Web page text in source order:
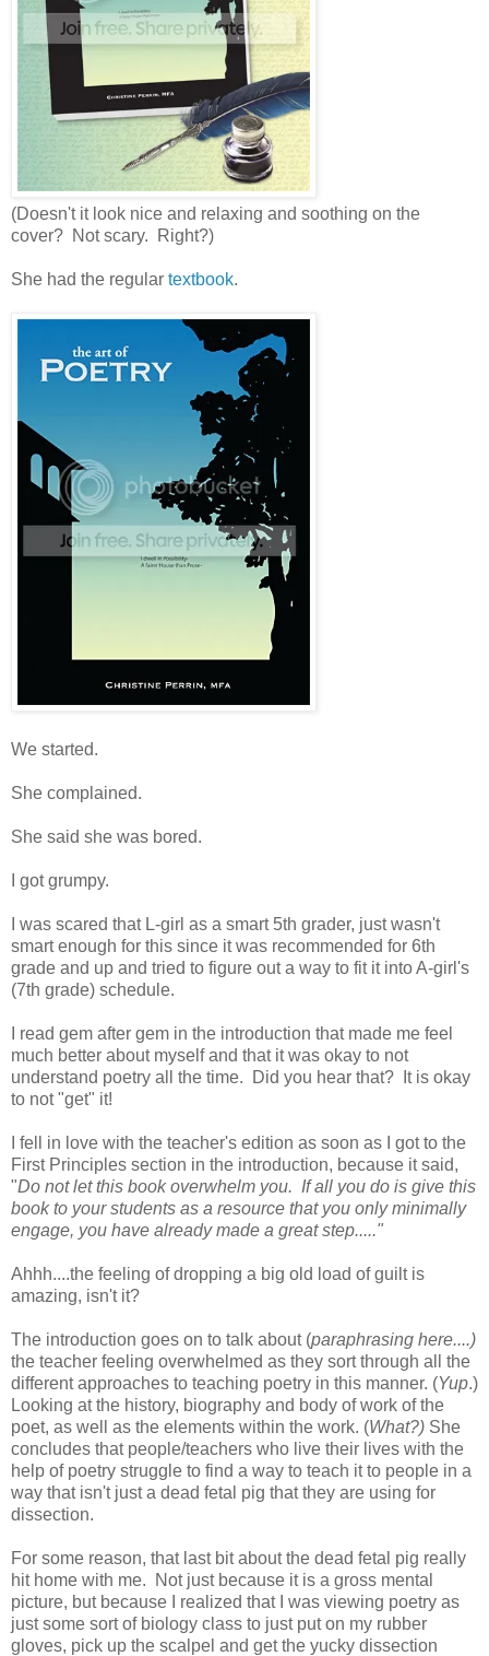
(Doesn't it look nice and relaxing and soothing on the
cover? Not scary. Right?)
She had the regular textbook.
We started.
She complained.
She said she was bored.
I got grumpy.
I was scared that L-girl as a smart 5th grader, just wasn't
smart enough for this since it was recommended for 6th
grade and up and tried to figure out a way to fit it into A-girl's
(7th grade) schedule.
I read gem after gem in the introduction that made me feel
much better about myself and that it was okay to not
understand poetry all the time. Did you hear that? It is okay
to not "get" it!
I fell in love with the teacher's edition as soon as I got to the
First Principles section in the introduction, because it said,
"Do not let this book overwhelm you. If all you do is give this
book to your students as a resource that you only minimally
engage, you have already made a great step....."
Ahhh....the feeling of dropping a big old load of guilt is
amazing, isn't it?
The introduction goes on to talk about (paraphrasing here....)
the teacher feeling overwhelmed as they sort through all the
different approaches to teaching poetry in this manner. (Yup.)
Looking at the history, biography and body of work of the
poet, as well as the elements within the work. (What?) She
concludes that people/teachers who live their lives with the
help of poetry struggle to find a way to teach it to people in a
way that isn't just a dead fetal pig that they are using for
dissection.
For some reason, that last bit about the dead fetal pig really
hit home with me. Not just because it is a gross mental
picture, but because I realized that I was viewing poetry as
just some sort of biology class to just put on my rubber
gloves, pick up the scalpel and get the yucky dissection